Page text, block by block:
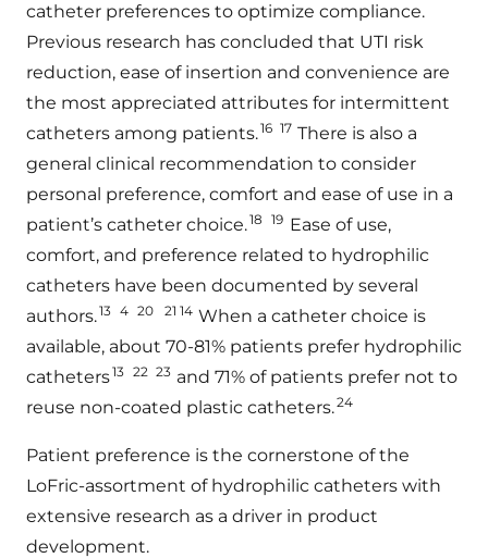
catheter preferences to optimize compliance.
Previous research has concluded that UTI risk
reduction, ease of insertion and convenience are
the most appreciated attributes for intermittent
catheters among patients.16 17 There is also a
general clinical recommendation to consider
personal preference, comfort and ease of use in a
patient’s catheter choice.18 19 Ease of use,
comfort, and preference related to hydrophilic
catheters have been documented by several
authors.13 4 20 21 14 When a catheter choice is
available, about 70-81% patients prefer hydrophilic
catheters13 22 23 and 71% of patients prefer not to
reuse non-coated plastic catheters.24
Patient preference is the cornerstone of the
LoFric-assortment of hydrophilic catheters with
extensive research as a driver in product
development.